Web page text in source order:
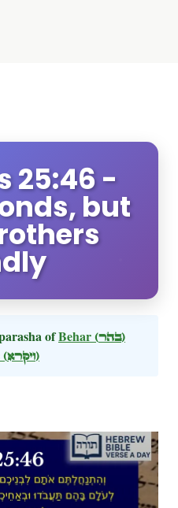
25:46 -
but
ofBehar (בהר)
(ויקרא)